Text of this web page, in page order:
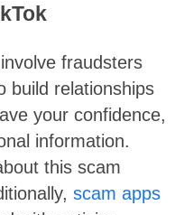
fraudsters
build relationships
your confidence,
information.
this scam
scam apps